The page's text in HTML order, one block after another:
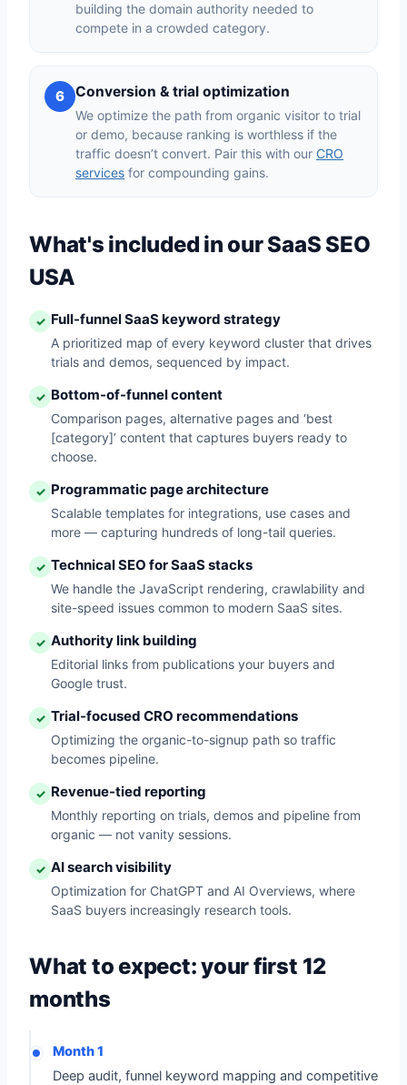
building the domain authority needed to
compete in a crowded category.
6 Conversion & trial optimization
We optimize the path from organic visitor to trial
or demo, because ranking is worthless if the
traffic doesn’t convert. Pair this with our CRO
services for compounding gains.
What's included in our SaaS SEO
USA
✓ Full-funnel SaaS keyword strategy
A prioritized map of every keyword cluster that drives
trials and demos, sequenced by impact.
✓ Bottom-of-funnel content
Comparison pages, alternative pages and ‘best
[category]’ content that captures buyers ready to
choose.
✓ Programmatic page architecture
Scalable templates for integrations, use cases and
more — capturing hundreds of long-tail queries.
✓ Technical SEO for SaaS stacks
We handle the JavaScript rendering, crawlability and
site-speed issues common to modern SaaS sites.
✓ Authority link building
Editorial links from publications your buyers and
Google trust.
✓ Trial-focused CRO recommendations
Optimizing the organic-to-signup path so traffic
becomes pipeline.
✓ Revenue-tied reporting
Monthly reporting on trials, demos and pipeline from
organic — not vanity sessions.
✓ AI search visibility
Optimization for ChatGPT and AI Overviews, where
SaaS buyers increasingly research tools.
What to expect: your first 12
months
Month 1
Deep audit, funnel keyword mapping and competitive